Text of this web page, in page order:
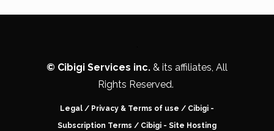
© Cibigi Services inc. & its affiliates, All
Rights Reserved.
Legal / Privacy & Terms of use / Cibigi -
Subscription Terms / Cibigi - Site Hosting